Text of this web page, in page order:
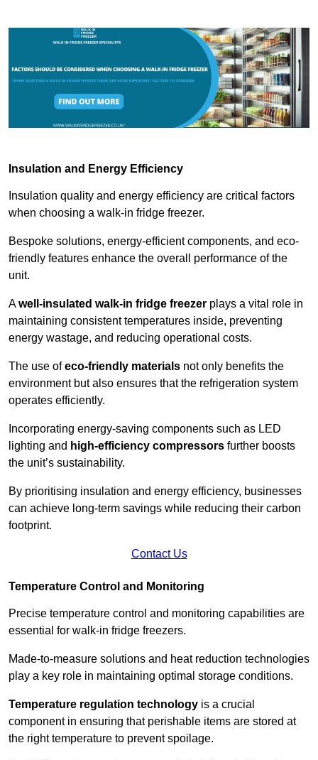
Insulation and Energy Efficiency
Insulation quality and energy efficiency are critical factors
when choosing a walk-in fridge freezer.
Bespoke solutions, energy-efficient components, and eco-
friendly features enhance the overall performance of the
unit.
Awell-insulated walk-in fridge freezer plays a vital role in
maintaining consistent temperatures inside, preventing
energy wastage, and reducing operational costs.
The use ofeco-friendly materials not only benefits the
environment but also ensures that the refrigeration system
operates efficiently.
Incorporating energy-saving components such as LED
lighting and high-efficiency compressors further boosts
the unit’s sustainability.
By prioritising insulation and energy efficiency, businesses
can achieve long-term savings while reducing their carbon
footprint.
Contact Us
Temperature Control and Monitoring
Precise temperature control and monitoring capabilities are
essential for walk-in fridge freezers.
Made-to-measure solutions and heat reduction technologies
play a key role in maintaining optimal storage conditions.
Temperature regulation technology is a crucial
component in ensuring that perishable items are stored at
the right temperature to prevent spoilage.